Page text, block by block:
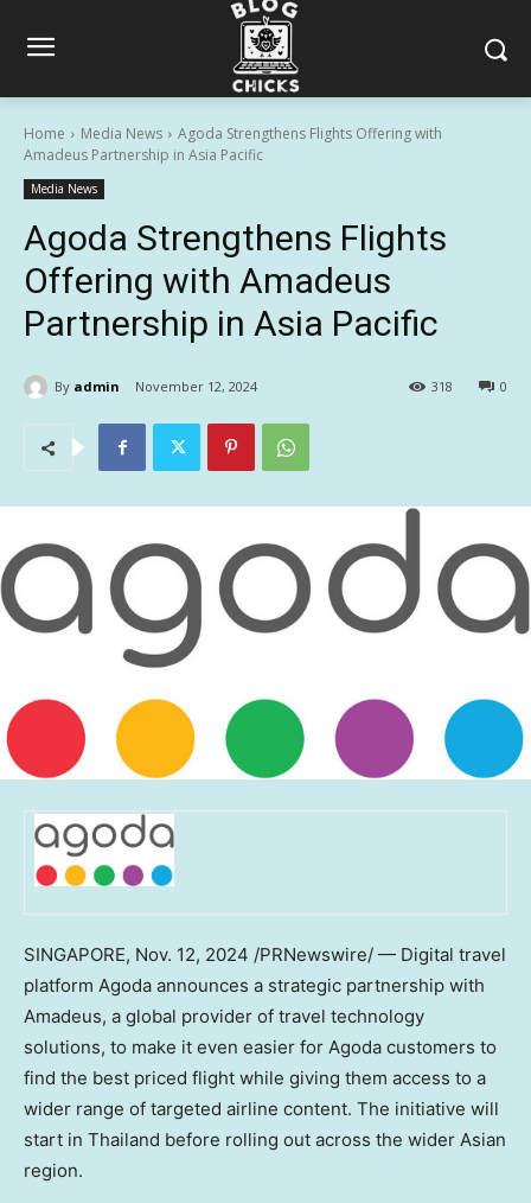
Home Media News
Agoda Strengthens Flights Offering with
Amadeus Partnership in Asia Pacific
Media News
Agoda Strengthens Flights
Offering with Amadeus
Partnership in Asia Pacific
By admin November 12, 2024 0
318
SINGAPORE, Nov. 12, 2024 /PRNewswire/ — Digital travel
platform Agoda announces a strategic partnership with
Amadeus, a global provider of travel technology
solutions, to make it even easier for Agoda customers to
find the best priced flight while giving them access to a
wider range of targeted airline content. The initiative will
start in Thailand before rolling out across the wider Asian
region.